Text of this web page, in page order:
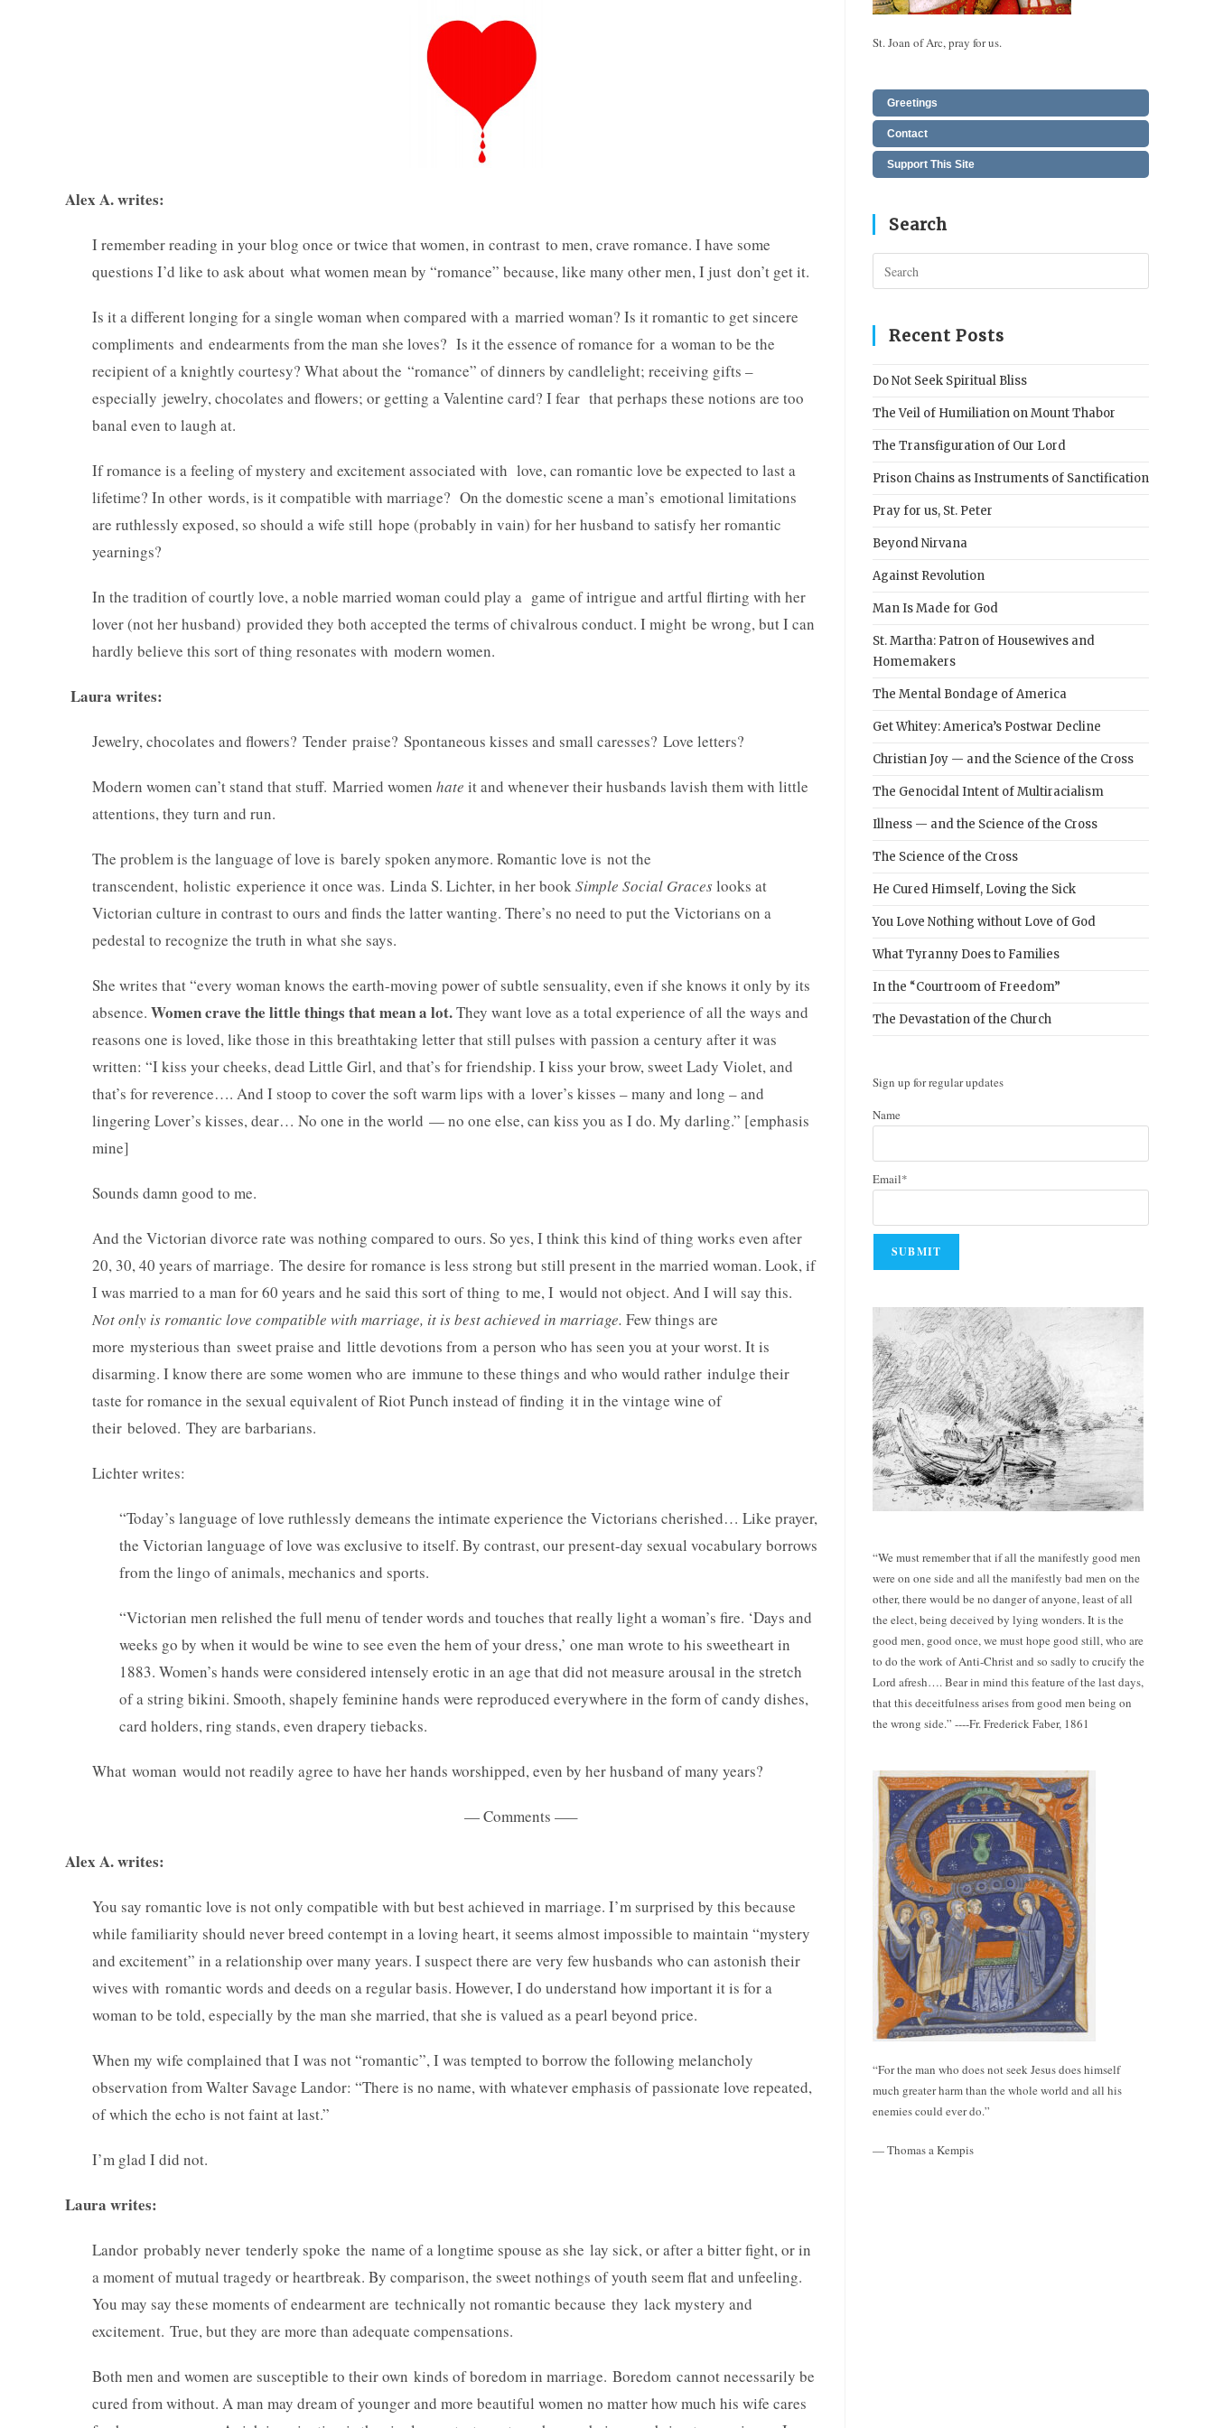
Alex A. writes:
I remember reading in your blog once or twice that women, in contrast to men, crave romance. I have some
questions I’d like to ask about what women mean by “romance” because, like many other men, I just don’t get it.
Is it a different longing for a single woman when compared with a married woman? Is it romantic to get sincere
compliments and endearments from the man she loves? Is it the essence of romance for a woman to be the
recipient of a knightly courtesy? What about the “romance” of dinners by candlelight; receiving gifts –
especially jewelry, chocolates and flowers; or getting a Valentine card? I fear that perhaps these notions are too
banal even to laugh at.
If romance is a feeling of mystery and excitement associated with love, can romantic love be expected to last a
lifetime? In other words, is it compatible with marriage? On the domestic scene a man’s emotional limitations
are ruthlessly exposed, so should a wife still hope (probably in vain) for her husband to satisfy her romantic
yearnings?
In the tradition of courtly love, a noble married woman could play a game of intrigue and artful flirting with her
lover (not her husband) provided they both accepted the terms of chivalrous conduct. I might be wrong, but I can
hardly believe this sort of thing resonates with modern women.
Laura writes:
Jewelry, chocolates and flowers? Tender praise? Spontaneous kisses and small caresses? Love letters?
Modern women can’t stand that stuff. Married women hate it and whenever their husbands lavish them with little
attentions, they turn and run.
The problem is the language of love is barely spoken anymore. Romantic love is not the
transcendent, holistic experience it once was. Linda S. Lichter, in herbookSimple Social Graceslooks at
Victorian culture in contrast to ours and finds the latter wanting. There’s no need to put the Victorians on a
pedestal to recognize the truth in what she says.
She writes that “every woman knows the earth-moving power of subtle sensuality, even if she knows it only by its
absence. Women crave the little things that mean a lot.They want love as a total experience of all the ways and
reasons one is loved, like those in this breathtaking letter that still pulses with passion a century after it was
written: “I kiss your cheeks, dead Little Girl, and that’s for friendship. I kiss your brow, sweet Lady Violet, and
that’s for reverence…. And I stoop to cover the soft warm lips with a lover’s kisses – many and long – and
lingering Lover’s kisses, dear… No one in the world — no one else, can kiss you as I do. My darling.” [emphasis
mine]
Sounds damn good to me.
And the Victorian divorce rate was nothing compared to ours. So yes, I think this kind of thing works even after
20, 30, 40 years of marriage. The desire for romance is less strong but still present in the married woman. Look, if
I was married to a man for 60 years and he said this sort of thing to me, I would not object. And I will say this.
Not only is romantic love compatible with marriage, it is best achieved in marriage. Few things are
more mysterious than sweet praise and little devotions from a person who has seen you at your worst. It is
disarming. I know there are some women who are immune to these things and who would rather indulge their
taste for romance in the sexual equivalent of Riot Punch instead of finding it in the vintage wine of
their beloved. They are barbarians.
Lichter writes:
“Today’s language of love ruthlessly demeans the intimate experience the Victorians cherished… Like prayer,
the Victorian language of love was exclusive to itself. By contrast, our present-day sexual vocabulary borrows
from the lingo of animals, mechanics and sports.
“Victorian men relished the full menu of tender words and touches that really light a woman’s fire. ‘Days and
weeks go by when it would be wine to see even the hem of your dress,’ one man wrote to his sweetheart in
1883. Women’s hands were considered intensely erotic in an age that did not measure arousal in the stretch
of a string bikini. Smooth, shapely feminine hands were reproduced everywhere in the form of candy dishes,
card holders, ring stands, even drapery tiebacks.
What woman would not readily agree to have her hands worshipped, even by her husband of many years?
— Comments —–
Alex A. writes:
You say romantic love is not only compatible with but best achieved in marriage. I’m surprised by this because
while familiarity should never breed contempt in a loving heart, it seems almost impossible to maintain “mystery
and excitement” in a relationship over many years. I suspect there are very few husbands who can astonish their
wives with romantic words and deeds on a regular basis. However, I do understand how important it is for a
woman to be told, especially by the man she married, that she is valued as a pearl beyond price.
When my wife complained that I was not “romantic”, I was tempted to borrow the following melancholy
observation from Walter Savage Landor: “There is no name, with whatever emphasis of passionate love repeated,
of which the echo is not faint at last.”
I’m glad I did not.
Laura writes:
Landor probably never tenderly spoke the name of a longtime spouse as she lay sick, or after a bitter fight, or in
a moment of mutual tragedy or heartbreak. By comparison, the sweet nothings of youth seem flat and unfeeling.
You may say these moments of endearment are technically not romantic because they lack mystery and
excitement. True, but they are more than adequate compensations.
Both men and women are susceptible to their own kinds of boredom in marriage. Boredom cannot necessarily be
cured from without. A man may dream of younger and more beautiful women no matter how much his wife cares
St. Joan of Arc, pray for us.
Greetings
Contact
Support This Site
Search
Escape
Recent Posts
Do Not Seek Spiritual Bliss
The Veil of Humiliation on Mount Thabor
The Transfiguration of Our Lord
Prison Chains as Instruments of Sanctification
Pray for us, St. Peter
Beyond Nirvana
Against Revolution
Man Is Made for God
St. Martha: Patron of Housewives and
Homemakers
The Mental Bondage of America
Get Whitey: America’s Postwar Decline
Christian Joy — and the Science of the Cross
The Genocidal Intent of Multiracialism
Illness — and the Science of the Cross
The Science of the Cross
He Cured Himself, Loving the Sick
You Love Nothing without Love of God
What Tyranny Does to Families
In the “Courtroom of Freedom”
The Devastation of the Church
Sign up for regular updates
Name
Email*
“We must remember that if all the manifestly good men
were on one side and all the manifestly bad men on the
other, there would be no danger of anyone, least of all
the elect, being deceived by lying wonders. It is the
good men, good once, we must hope good still, who are
to do the work of Anti-Christ and so sadly to crucify the
Lord afresh…. Bear in mind this feature of the last days,
that this deceitfulness arises from good men being on
the wrong side.” ----Fr. Frederick Faber, 1861
“For the man who does not seek Jesus does himself
much greater harm than the whole world and all his
enemies could ever do.”
— Thomas a Kempis